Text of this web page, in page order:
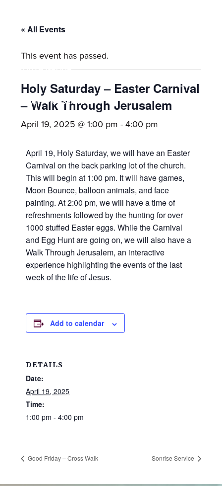
growing
with
activities
youths,
adults,
singles,
families.
YOUTH GROUP
YOUTH PRAISE BAND
CONTACT
« All Events
This event has passed.
Holy Saturday – Easter Carnival
– Walk Through Jerusalem
April 19, 2025 @ 1:00 pm -4:00 pm
April 19, Holy Saturday, we will have an Easter
Carnival on the back parking lot of the church.
This will begin at 1:00 pm. It will have games,
Moon Bounce, balloon animals, and face
painting. At 2:00 pm, we will have a time of
refreshments followed by the hunting for over
1000 stuffed Easter eggs. While the Carnival
and Egg Hunt are going on, we will also have a
Walk Through Jerusalem, an interactive
experience highlighting the events of the last
week of the life of Jesus.
Add to calendar
DETAILS
Date:
April 19, 2025
Time:
1:00 pm - 4:00 pm
Good Friday – Cross Walk Sonrise Service